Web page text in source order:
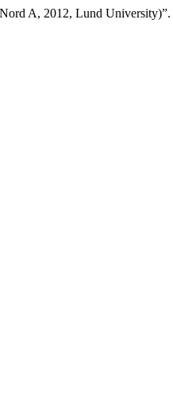
A, 2012, Lund University)”.